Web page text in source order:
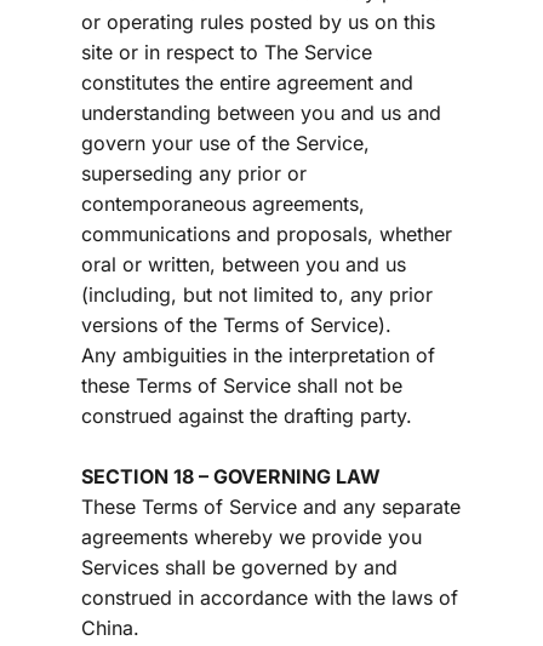
or operating rules posted by us on this
site or in respect to The Service
constitutes the entire agreement and
understanding between you and us and
govern your use of the Service,
superseding any prior or
contemporaneous agreements,
communications and proposals, whether
oral or written, between you and us
(including, but not limited to, any prior
versions of the Terms of Service).
Any ambiguities in the interpretation of
these Terms of Service shall not be
construed against the drafting party.
SECTION 18 – GOVERNING LAW
These Terms of Service and any separate
agreements whereby we provide you
Services shall be governed by and
construed in accordance with the laws of
China.